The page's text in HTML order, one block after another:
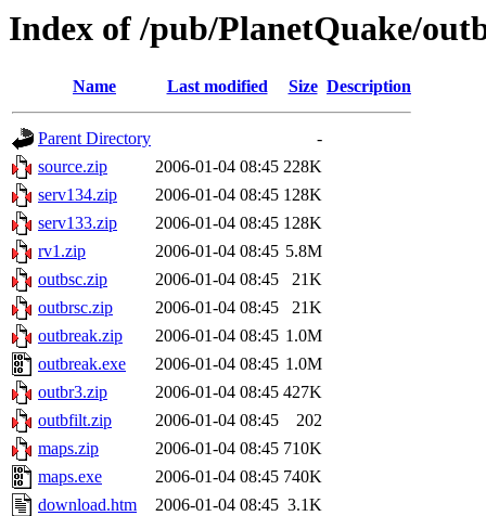
Index of /pub/PlanetQuake/
Name Last modified Size Description
Parent Directory
-
source.zip
2006-01-04 08:45 228K
serv134.zip
2006-01-04 08:45 128K
serv133.zip
2006-01-04 08:45 128K
rv1.zip
2006-01-04 08:45 5.8M
outbsc.zip
2006-01-04 08:45
21K
outbrsc.zip
2006-01-04 08:45
21K
outbreak.zip
2006-01-04 08:45 1.0M
outbreak.exe
2006-01-04 08:45 1.0M
outbr3.zip
2006-01-04 08:45 427K
outbfilt.zip
2006-01-04 08:45
202
maps.zip
2006-01-04 08:45 710K
maps.exe
2006-01-04 08:45 740K
download.htm
2006-01-04 08:45 3.1K